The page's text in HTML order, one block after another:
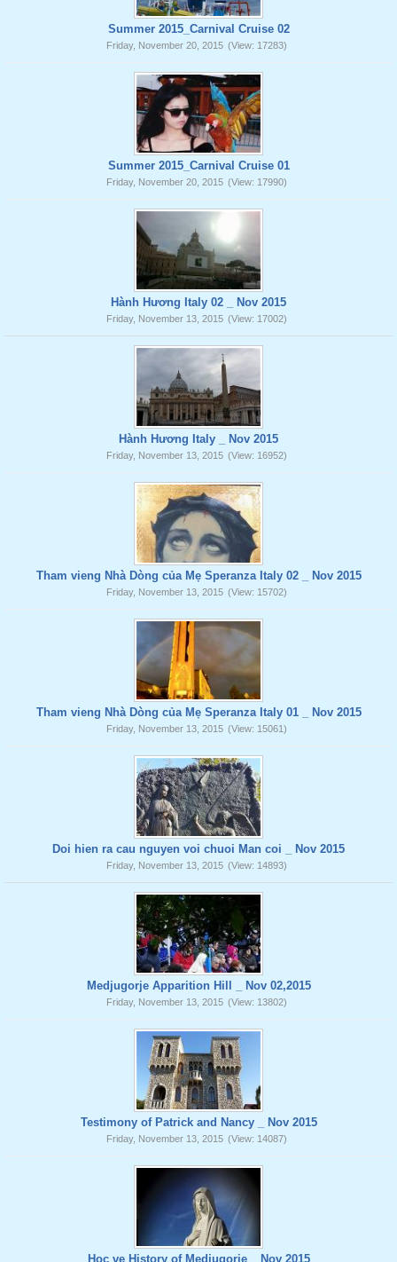
Summer 2015_Carnival Cruise 02
Friday, November 20, 2015 (View: 17283)
Summer 2015_Carnival Cruise 01
Friday, November 20, 2015 (View: 17990)
Hành Hương Italy 02 _ Nov 2015
Friday, November 13, 2015 (View: 17002)
Hành Hương Italy _ Nov 2015
Friday, November 13, 2015 (View: 16952)
Tham vieng Nhà Dòng của Mẹ Speranza Italy 02 _ Nov 2015
Friday, November 13, 2015 (View: 15702)
Tham vieng Nhà Dòng của Mẹ Speranza Italy 01 _ Nov 2015
Friday, November 13, 2015 (View: 15061)
Doi hien ra cau nguyen voi chuoi Man coi _ Nov 2015
Friday, November 13, 2015 (View: 14893)
Medjugorje Apparition Hill _ Nov 02,2015
Friday, November 13, 2015 (View: 13802)
Testimony of Patrick and Nancy _ Nov 2015
Friday, November 13, 2015 (View: 14087)
Hoc ve History of Medjugorje _ Nov 2015